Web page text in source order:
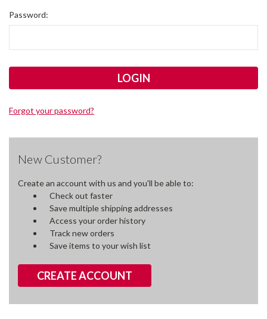
Password:
Forgot your password?
New Customer?
Create an account with us and you'll be able to:
Check out faster
Save multiple shipping addresses
Access your order history
Track new orders
Save items to your wish list
CREATE ACCOUNT